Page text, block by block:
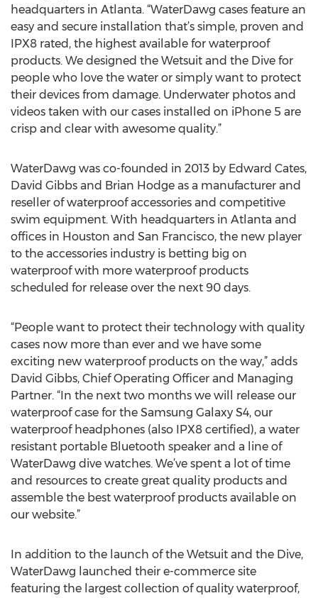
headquarters in Atlanta. “WaterDawg cases feature an
easy and secure installation that’s simple, proven and
IPX8 rated, the highest available for waterproof
products. We designed the Wetsuit and the Dive for
people who love the water or simply want to protect
their devices from damage. Underwater photos and
videos taken with our cases installed on iPhone 5 are
crisp and clear with awesome quality.”
WaterDawg was co-founded in 2013 by Edward Cates,
David Gibbs and Brian Hodge as a manufacturer and
reseller of waterproof accessories and competitive
swim equipment. With headquarters in Atlanta and
offices in Houston and San Francisco, the new player
to the accessories industry is betting big on
waterproof with more waterproof products
scheduled for release over the next 90 days.
“People want to protect their technology with quality
cases now more than ever and we have some
exciting new waterproof products on the way,” adds
David Gibbs, Chief Operating Officer and Managing
Partner. “In the next two months we will release our
waterproof case for the Samsung Galaxy S4, our
waterproof headphones (also IPX8 certified), a water
resistant portable Bluetooth speaker and a line of
WaterDawg dive watches. We’ve spent a lot of time
and resources to create great quality products and
assemble the best waterproof products available on
our website.”
In addition to the launch of the Wetsuit and the Dive,
WaterDawg launched their e-commerce site
featuring the largest collection of quality waterproof,